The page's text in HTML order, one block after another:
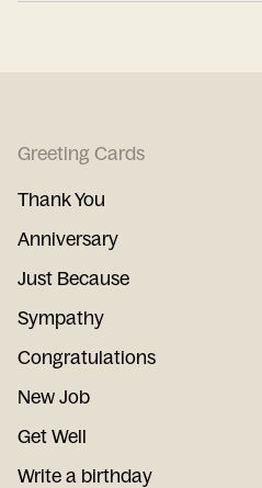
Greeting Cards
Thank You
Anniversary
Just Because
Sympathy
Congratulations
New Job
Get Well
Write a birthday